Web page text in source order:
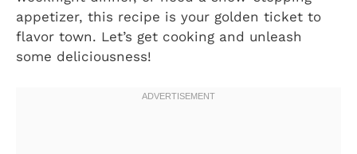
appetizer, this recipe is your golden ticket to
flavor town. Let’s get cooking and unleash
some deliciousness!